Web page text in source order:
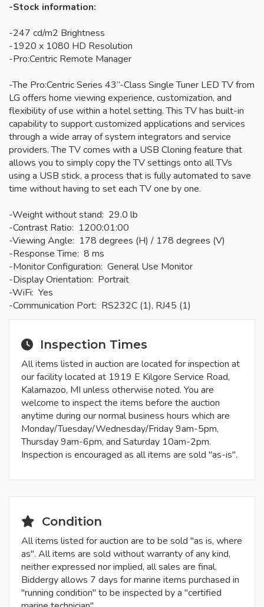
-Stock information:
-247 cd/m2 Brightness
-1920 x 1080 HD Resolution
-Pro:Centric Remote Manager
-The Pro:Centric Series 43”-Class Single Tuner LED TV from
LG offers home viewing experience, customization, and
flexibility of use within a hotel setting. This TV has built-in
capability to support customized applications and services
through a wide array of system integrators and service
providers. The TV comes with a USB Cloning feature that
allows you to simply copy the TV settings onto all TVs
using a USB stick, a process that is fully automated to save
time without having to set each TV one by one.
-Weight without stand: 29.0 lb
-Contrast Ratio: 1200:01:00
-Viewing Angle: 178 degrees (H) / 178 degrees (V)
-Response Time: 8 ms
-Monitor Configuration: General Use Monitor
-Display Orientation: Portrait
-WiFi: Yes
-Communication Port: RS232C (1), RJ45 (1)
Inspection Times
All items listed in auction are located for inspection at
our facility located at 1919 E Kilgore Service Road,
Kalamazoo, MI unless otherwise noted. You are
welcome to inspect the items before the auction
anytime during our normal business hours which are
Monday/Tuesday/Wednesday/Friday 9am-5pm,
Thursday 9am-6pm, and Saturday 10am-2pm.
Inspection is encouraged as all items are sold "as-is".
Condition
All items listed for auction are to be sold "as is, where
as". All items are sold without warranty of any kind,
neither expressed nor implied, all sales are final.
Biddergy allows 7 days for marine items purchased in
"running condition" to be inspected by a "certified